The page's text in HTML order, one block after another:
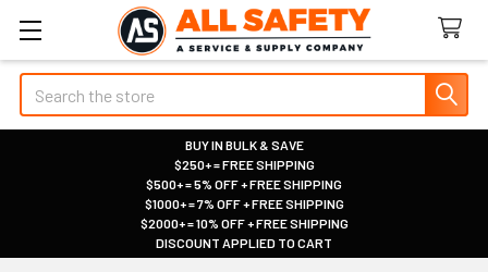
Search
BUY IN BULK & SAVE
|
$250+ = FREE SHIPPING
|
$500+ = 5% OFF + FREE SHIPPING
|
$1000+ = 7% OFF + FREE SHIPPING
|
$2000+ = 10% OFF + FREE SHIPPING
|
DISCOUNT APPLIED TO CART